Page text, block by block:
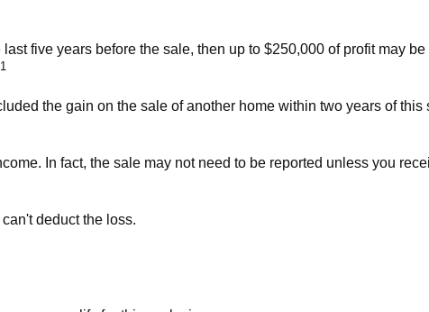
five years before the sale, then up to $250,000 of profit may
1
the gain on the sale of another home within two years of
In fact, the sale may not need to be reported unless you
deduct the loss.